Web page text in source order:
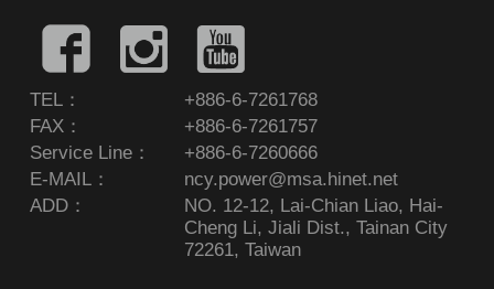
TEL：
+886-6-7261768
FAX：
+886-6-7261757
Service Line：
+886-6-7260666
E-MAIL：
ncy.power@msa.hinet.net
ADD：
NO. 12-12, Lai-Chian Liao, Hai-
Cheng Li, Jiali Dist., Tainan City
72261, Taiwan